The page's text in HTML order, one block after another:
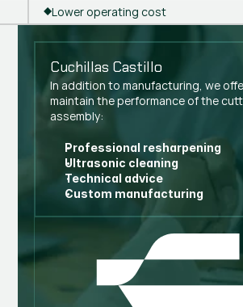
Lower operating cost
Cuchillas Castillo
In addition to manufacturing, we
maintain the performance of the
assembly:
Professional resharpening
Ultrasonic cleaning
Technical advice
Custom manufacturing